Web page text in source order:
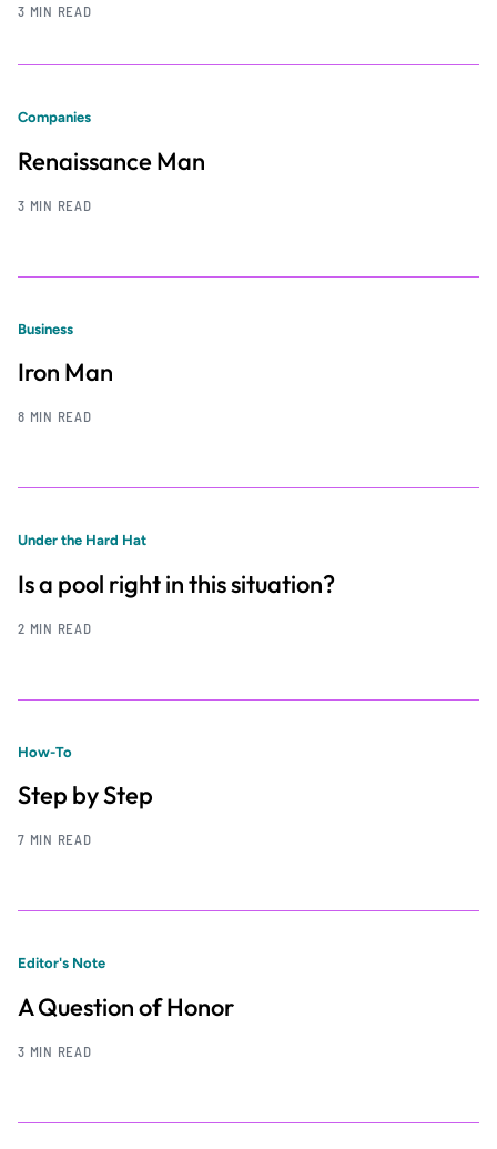
3 MIN READ
Companies
Renaissance Man
3 MIN READ
Business
Iron Man
8 MIN READ
Under the Hard Hat
Is a pool right in this situation?
2 MIN READ
How-To
Step by Step
7 MIN READ
Editor's Note
A Question of Honor
3 MIN READ